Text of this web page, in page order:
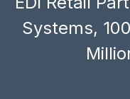
Systems,